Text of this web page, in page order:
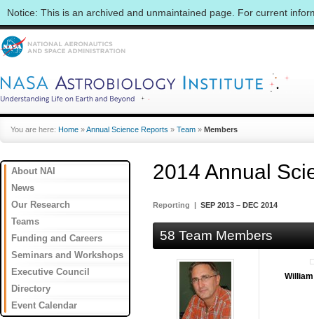
Notice: This is an archived and unmaintained page. For current
You are here: Home »Annual Science Reports » Team » Members
About NAI
News
Our Research
Teams
Funding and Careers
Seminars and Workshops
Executive Council
Directory
Event Calendar
2014 Annual
Reporting | SEP 2013 – DEC 2014
58 Team Members